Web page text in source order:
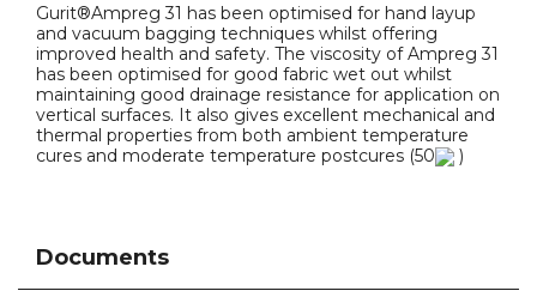
Gurit®Ampreg 31 has been optimised for hand layup
and vacuum bagging techniques whilst offering
improved health and safety. The viscosity of Ampreg 31
has been optimised for good fabric wet out whilst
maintaining good drainage resistance for application on
vertical surfaces. It also gives excellent mechanical and
thermal properties from both ambient temperature
cures and moderate temperature postcures (50
)
Documents